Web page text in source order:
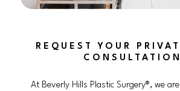
REQUEST YOUR
At Beverly Hills Plastic Surgery®, we